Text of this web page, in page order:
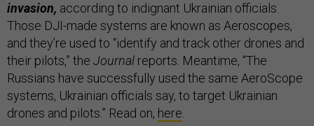
invasion, according to indignant Ukrainian officials.
Those DJI-made systems are known as Aeroscopes,
and they’re used to “identify and track other drones and
their pilots,” the Journal reports. Meantime, “The
Russians have successfully used the same AeroScope
systems, Ukrainian officials say, to target Ukrainian
drones and pilots.” Read on, here.